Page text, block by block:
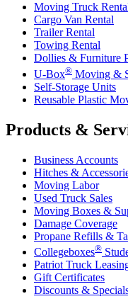
Moving Truck
Cargo Van Rental
Trailer Rental
Towing Rental
Dollies & Furniture
U-Box® Moving &
Self-Storage Units
Reusable Plastic
Products &
Business Accounts
Hitches &
Moving Labor
Used Truck Sales
Moving Boxes &
Damage Coverage
Propane Refills &
Collegeboxes®
Patriot Truck
Gift Certificates
Discounts &